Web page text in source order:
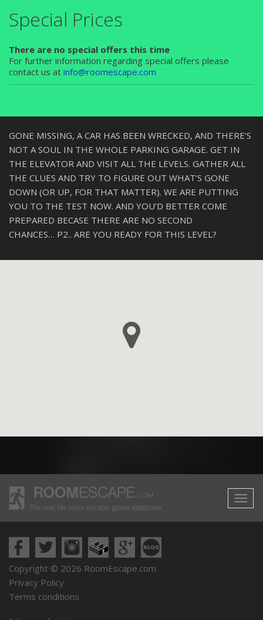
Special Prices
There are no special offers this time
For further information regarding special offers please
contact us at info@roomescape.com
GONE MISSING, A CAR HAS BEEN WRECKED, AND THERE’S
NOT A SOUL IN THE WHOLE PARKING GARAGE. GET IN
THE ELEVATOR AND VISIT ALL THE LEVELS. GATHER ALL
THE CLUES AND TRY TO FIGURE OUT WHAT’S GONE
DOWN (OR UP, FOR THAT MATTER). WE ARE PUTTING
YOU TO THE TEST NOW. AND YOU’D BETTER COME
PREPARED BECASE THERE ARE NO SECOND
CHANCES… P2.. ARE YOU READY FOR THIS LEVEL?
The real life room escape game database
Copyright © 2026 RoomEscape.com
Privacy Policy
Terms conditions